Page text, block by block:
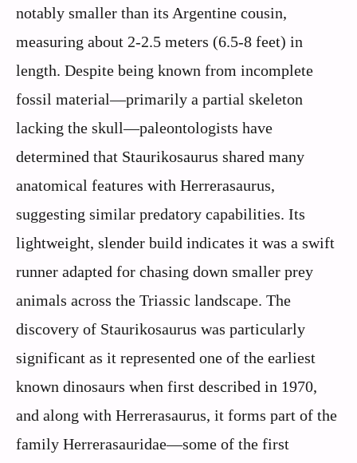
notably smaller than its Argentine cousin,
measuring about 2-2.5 meters (6.5-8 feet) in
length. Despite being known from incomplete
fossil material—primarily a partial skeleton
lacking the skull—paleontologists have
determined that Staurikosaurus shared many
anatomical features with Herrerasaurus,
suggesting similar predatory capabilities. Its
lightweight, slender build indicates it was a swift
runner adapted for chasing down smaller prey
animals across the Triassic landscape. The
discovery of Staurikosaurus was particularly
significant as it represented one of the earliest
known dinosaurs when first described in 1970,
and along with Herrerasaurus, it forms part of the
family Herrerasauridae—some of the first